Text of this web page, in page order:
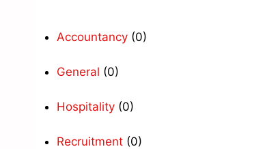
Accountancy (0)
General (0)
Hospitality (0)
Recruitment (0)